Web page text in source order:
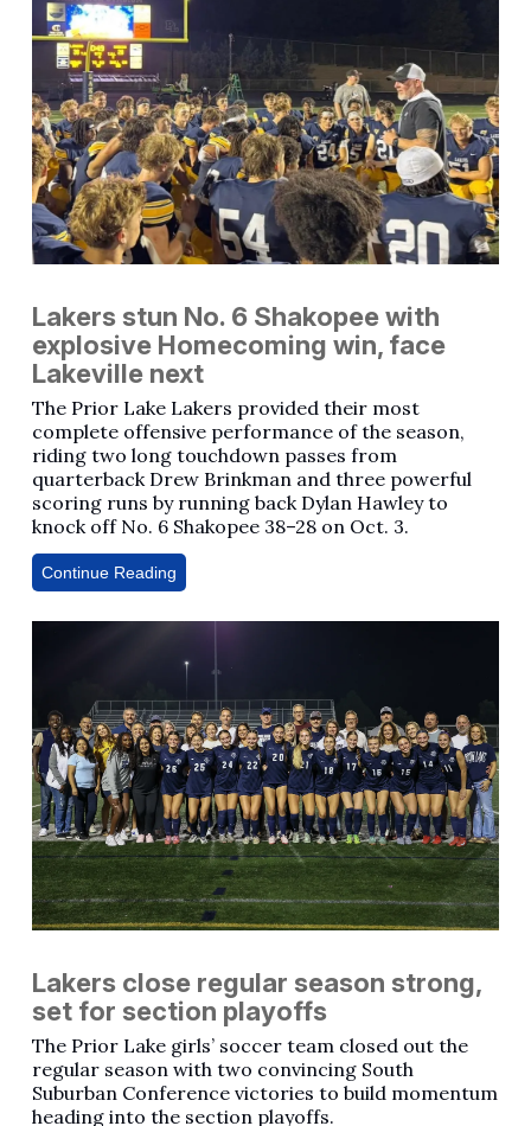
Lakers stun No. 6 Shakopee with
explosive Homecoming win, face
Lakeville next
The Prior Lake Lakers provided their most
complete offensive performance of the season,
riding two long touchdown passes from
quarterback Drew Brinkman and three powerful
scoring runs by running back Dylan Hawley to
knock off No. 6 Shakopee 38–28 on Oct. 3.
Continue Reading
Lakers close regular season strong,
set for section playoffs
The Prior Lake girls’ soccer team closed out the
regular season with two convincing South
Suburban Conference victories to build momentum
heading into the section playoffs.